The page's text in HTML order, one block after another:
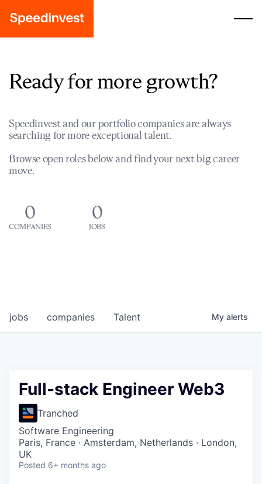
Ready for more growth?
Speedinvest and our portfolio companies are always
searching for more exceptional talent.
Browse open roles below and find your next big career
move.
0
COMPANIES
0
JOBS
jobs companies Talent My alerts
Full-stack Engineer Web3
Tranched
Software Engineering
Paris, France · Amsterdam, Netherlands · London,
UK
Posted 6+ months ago